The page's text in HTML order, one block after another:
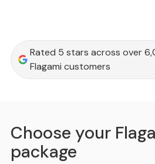
Rated 5 stars across over
Flagami customers
Choose your
package